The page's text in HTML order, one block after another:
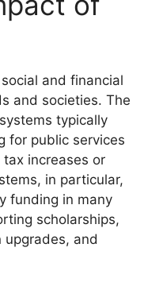
and financial
and societies. The
typically
for public services
increases or
in particular,
funding in many
scholarships,
upgrades, and